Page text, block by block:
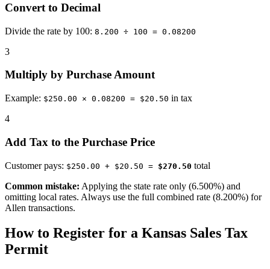
Convert to Decimal
Divide the rate by 100: 8.200 ÷ 100 = 0.08200
3
Multiply by Purchase Amount
Example: $250.00 × 0.08200 = $20.50 in tax
4
Add Tax to the Purchase Price
Customer pays: $250.00 + $20.50 = $270.50 total
Common mistake: Applying the state rate only (6.500%) and
omitting local rates. Always use the full combined rate (8.200%) for
Allen transactions.
How to Register for a Kansas Sales Tax
Permit